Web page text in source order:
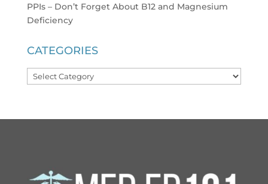
PPIs – Don’t Forget About B12 and Magnesium
Deficiency
CATEGORIES
Categories